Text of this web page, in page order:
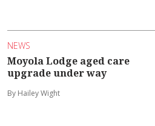
NEWS
Moyola Lodge aged care
upgrade under way
By Hailey Wight